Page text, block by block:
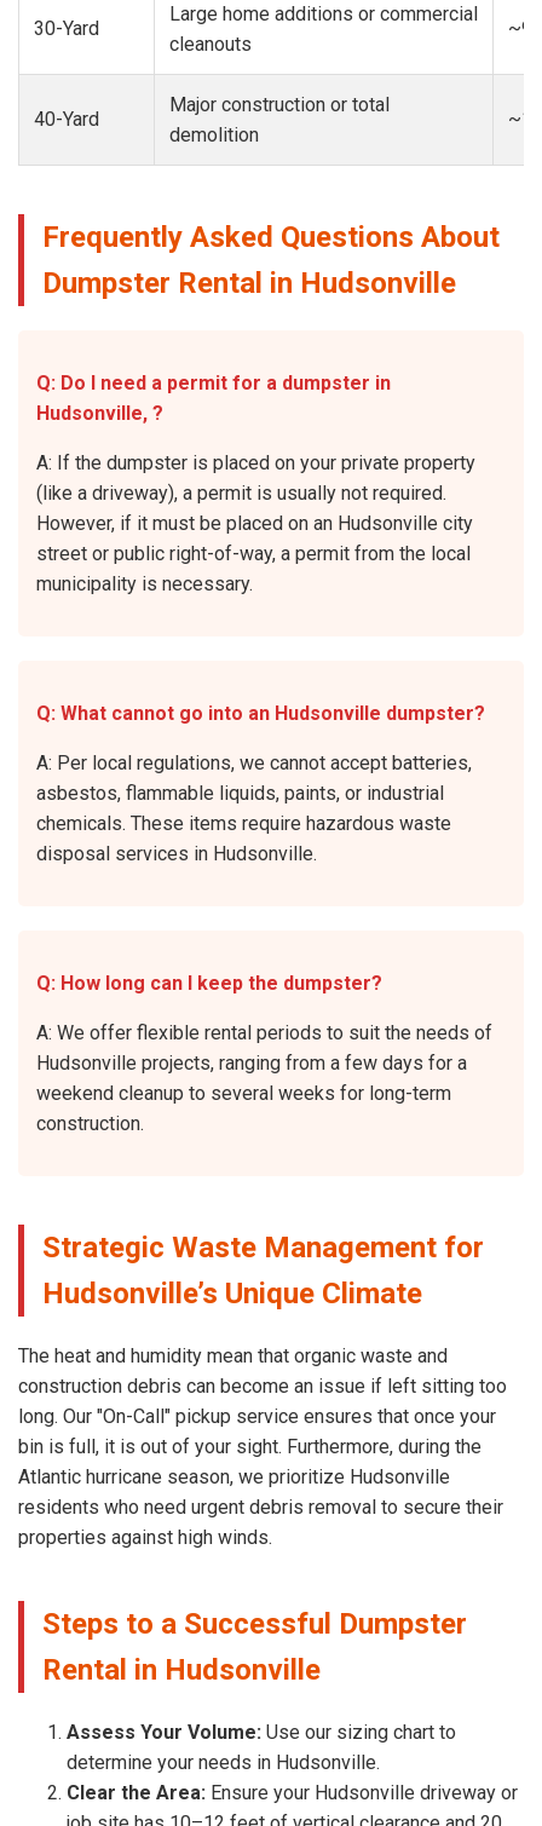
30-Yard
Large home additions or commercial
cleanouts
40-Yard
Major construction or total
demolition
Frequently Asked Questions About
Dumpster Rental in Hudsonville
Q: Do I need a permit for a dumpster in
Hudsonville, ?
A: If the dumpster is placed on your private property
(like a driveway), a permit is usually not required.
However, if it must be placed on an Hudsonville city
street or public right-of-way, a permit from the local
municipality is necessary.
Q: What cannot go into an Hudsonville dumpster?
A: Per local regulations, we cannot accept batteries,
asbestos, flammable liquids, paints, or industrial
chemicals. These items require hazardous waste
disposal services in Hudsonville.
Q: How long can I keep the dumpster?
A: We offer flexible rental periods to suit the needs of
Hudsonville projects, ranging from a few days for a
weekend cleanup to several weeks for long-term
construction.
Strategic Waste Management for
Hudsonville’s Unique Climate
The heat and humidity mean that organic waste and
construction debris can become an issue if left sitting too
long. Our "On-Call" pickup service ensures that once your
bin is full, it is out of your sight. Furthermore, during the
Atlantic hurricane season, we prioritize Hudsonville
residents who need urgent debris removal to secure their
properties against high winds.
Steps to a Successful Dumpster
Rental in Hudsonville
Assess Your Volume: Use our sizing chart to
determine your needs in Hudsonville.
Clear the Area: Ensure your Hudsonville driveway or